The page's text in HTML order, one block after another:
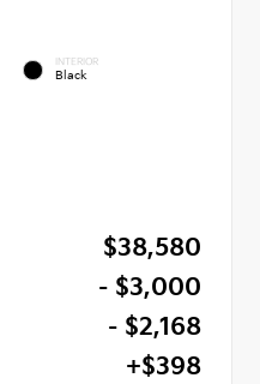
INTERIOR
Black
$38,580
- $3,000
- $2,168
+$398